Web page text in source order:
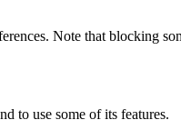
Note that blocking
to use some of its features.